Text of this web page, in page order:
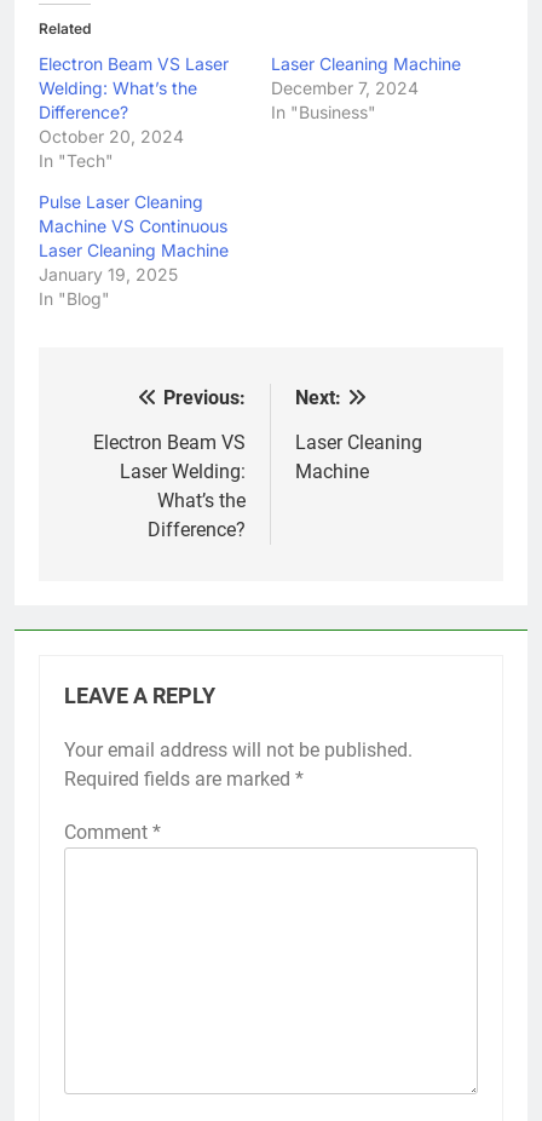
Related
Electron Beam VS Laser
Welding: What’s the
Difference?
October 20, 2024
In "Tech"
Laser Cleaning Machine
December 7, 2024
In "Business"
Pulse Laser Cleaning
Machine VS Continuous
Laser Cleaning Machine
January 19, 2025
In "Blog"
navigation
Previous:
Electron Beam VS
Laser Welding:
What’s the
Difference?
Next:
Laser Cleaning
Machine
LEAVE A REPLY
Your email address will not be published.
Required fields are marked *
Comment *